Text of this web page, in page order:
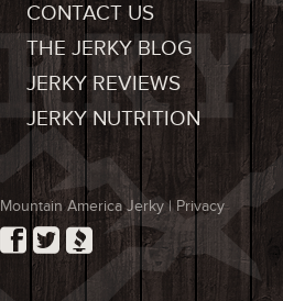
CONTACT US
THE JERKY BLOG
JERKY REVIEWS
JERKY NUTRITION
Mountain America Jerky|Privacy